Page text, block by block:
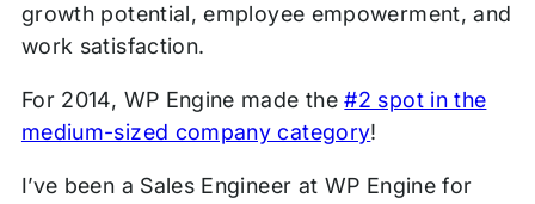
growth potential, employee empowerment, and
work satisfaction.
For 2014, WP Engine made the#2 spot in the
medium-sized company category!
I’ve been a Sales Engineer at WP Engine for